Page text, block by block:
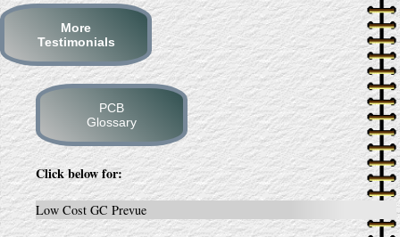
More
Testimonials
PCB
Glossary
Click below for:
Low Cost GC Prevue